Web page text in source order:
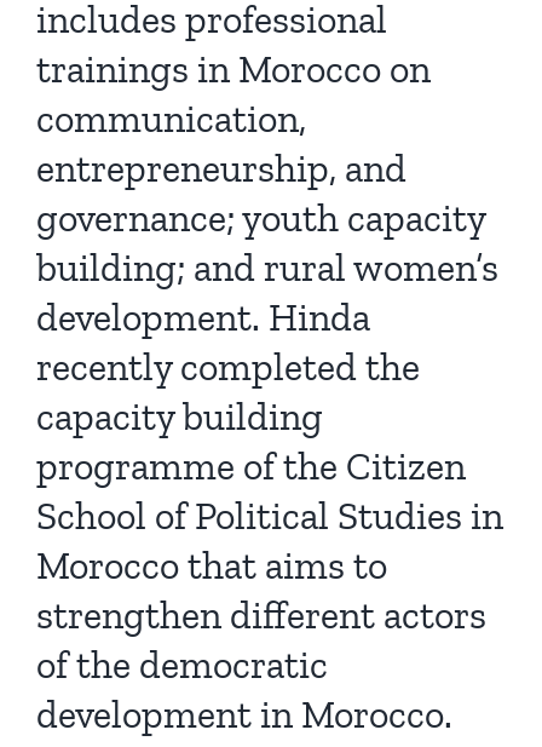
includes professional
trainings in Morocco on
communication,
entrepreneurship, and
governance; youth capacity
building; and rural women’s
development. Hinda
recently completed the
capacity building
programme of the Citizen
School of Political Studies in
Morocco that aims to
strengthen different actors
of the democratic
development in Morocco.